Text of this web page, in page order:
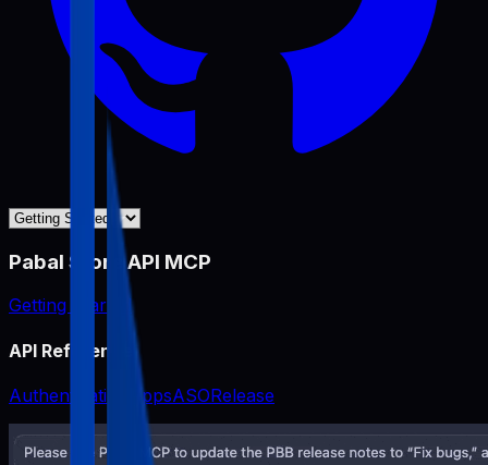
Pabal Store API MCP
Getting Started
API Reference
Authentication AppsASORelease